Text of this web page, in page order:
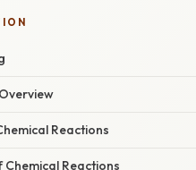
Reactions
Reactions